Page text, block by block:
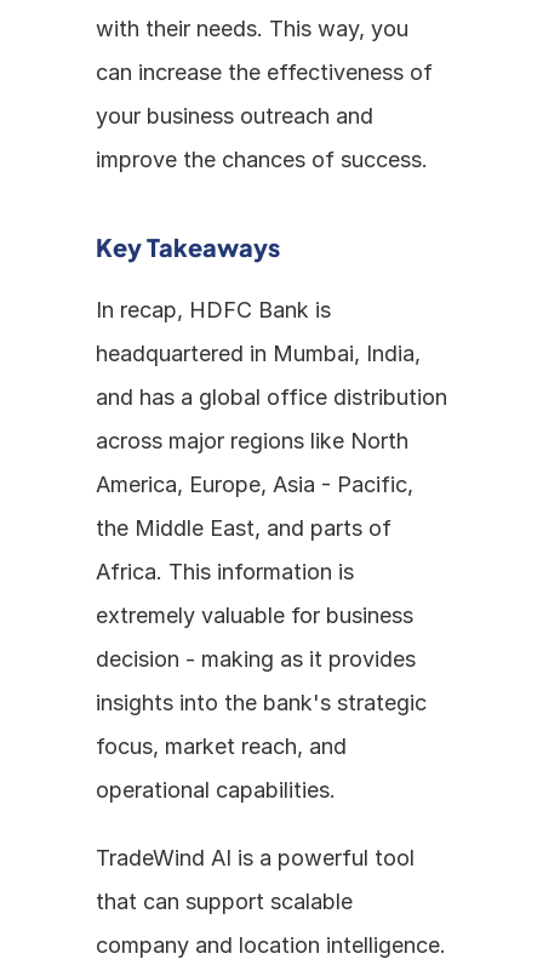
with their needs. This way, you
can increase the effectiveness of
your business outreach and
improve the chances of success.
Key Takeaways
In recap, HDFC Bank is
headquartered in Mumbai, India,
and has a global office distribution
across major regions like North
America, Europe, Asia - Pacific,
the Middle East, and parts of
Africa. This information is
extremely valuable for business
decision - making as it provides
insights into the bank's strategic
focus, market reach, and
operational capabilities.
TradeWind AI is a powerful tool
that can support scalable
company and location intelligence.